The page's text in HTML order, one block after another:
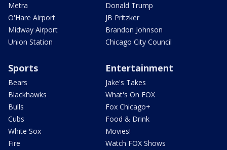
Metra
O'Hare Airport
Midway Airport
Union Station
Donald Trump
JB Pritzker
Brandon Johnson
Chicago City Council
Sports
Bears
Blackhawks
Bulls
Cubs
White Sox
Fire
Entertainment
Jake's Takes
What's On FOX
Fox Chicago+
Food & Drink
Movies!
Watch FOX Shows